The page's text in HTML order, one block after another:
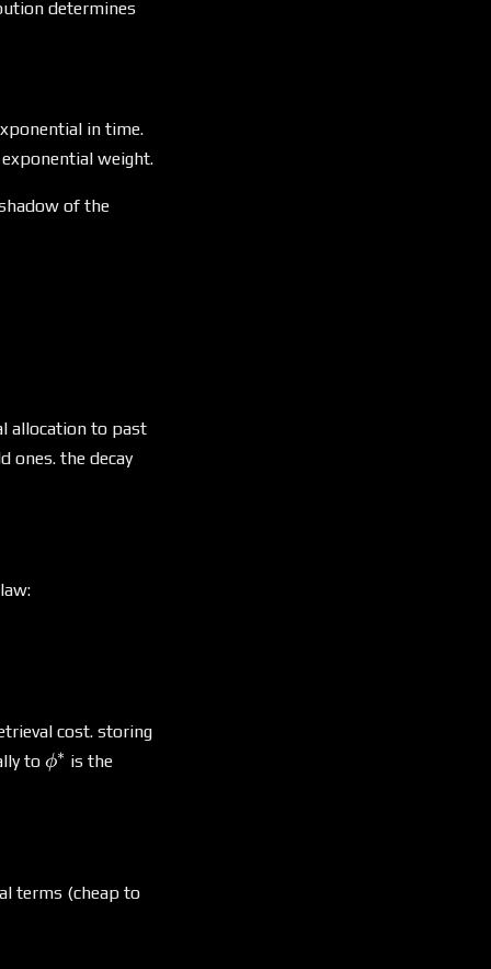
determines
\cdot \lambda_2^t
in time.
weight.
of the
\cdot \alpha^{t - t_{\text{last}}}
allocation to past
ones. the decay
cost. storing
to \phi^*
ϕ∗ is the
terms (cheap to